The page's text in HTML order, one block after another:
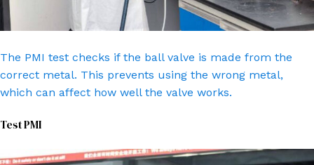
The PMI test checks if the ball valve is made from the
correct metal. This prevents using the wrong metal,
which can affect how well the valve works.
Test PMI